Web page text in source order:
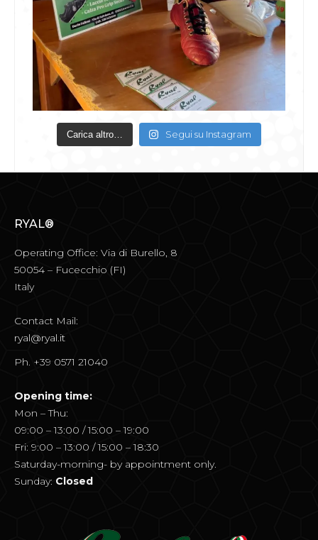
Carica altro… Segui su Instagram
RYAL®
Operating Office: Via di Burello, 8
50054 – Fucecchio (FI)
Italy
Contact Mail:
ryal@ryal.it
Ph. +39 0571 21040
Opening time:
Mon – Thu:
09:00 – 13:00 / 15:00 – 19:00
Fri: 9:00 – 13:00 / 15:00 – 18:30
Saturday-morning- by appointment only.
Sunday: Closed